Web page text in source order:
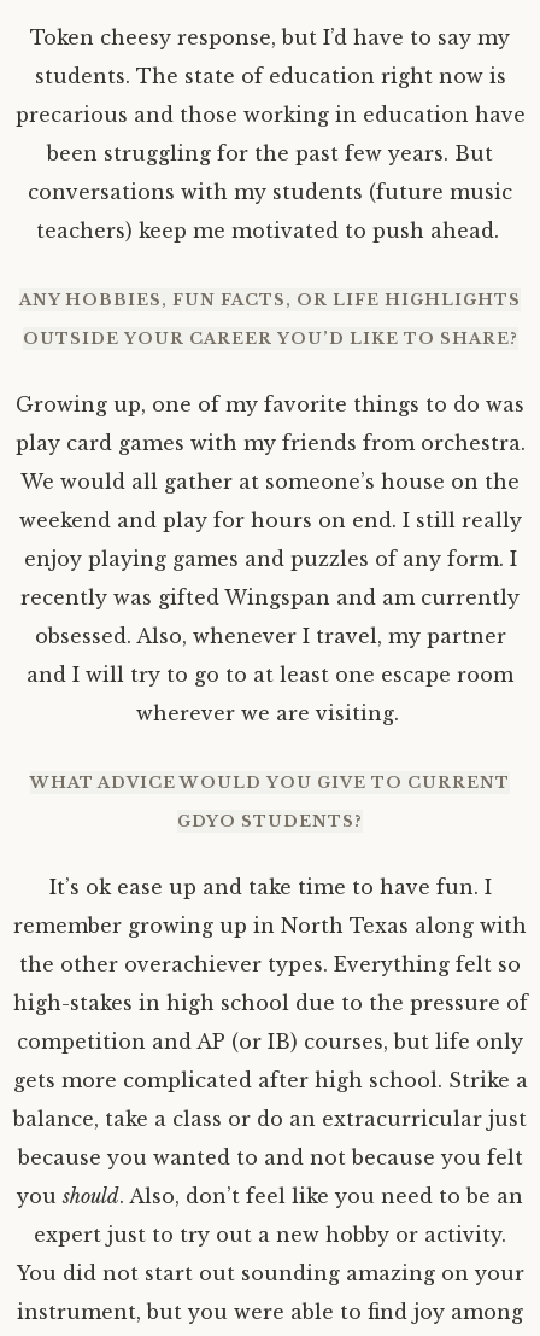
Token cheesy response, but I’d have to say my
students. The state of education right now is
precarious and those working in education have
been struggling for the past few years. But
conversations with my students (future music
teachers) keep me motivated to push ahead.
ANY HOBBIES, FUN FACTS, OR LIFE HIGHLIGHTS
OUTSIDE YOUR CAREER YOU’D LIKE TO SHARE?
Growing up, one of my favorite things to do was
play card games with my friends from orchestra.
We would all gather at someone’s house on the
weekend and play for hours on end. I still really
enjoy playing games and puzzles of any form. I
recently was gifted Wingspan and am currently
obsessed. Also, whenever I travel, my partner
and I will try to go to at least one escape room
wherever we are visiting.
WHAT ADVICE WOULD YOU GIVE TO CURRENT
GDYO STUDENTS?
It’s ok ease up and take time to have fun. I
remember growing up in North Texas along with
the other overachiever types. Everything felt so
high-stakes in high school due to the pressure of
competition and AP (or IB) courses, but life only
gets more complicated after high school. Strike a
balance, take a class or do an extracurricular just
because you wanted to and not because you felt
youshould. Also, don’t feel like you need to be an
expert just to try out a new hobby or activity.
You did not start out sounding amazing on your
instrument, but you were able to find joy among